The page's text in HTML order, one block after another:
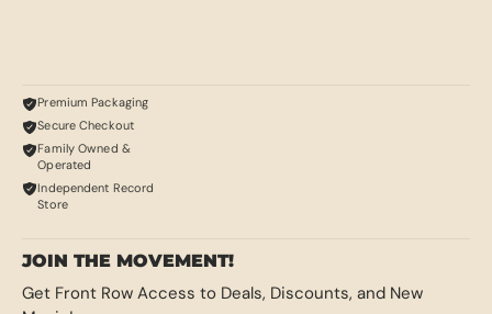
Premium Packaging
Secure Checkout
Family Owned &
Operated
Independent Record
Store
JOIN THE MOVEMENT!
Get Front Row Access to Deals, Discounts, and New